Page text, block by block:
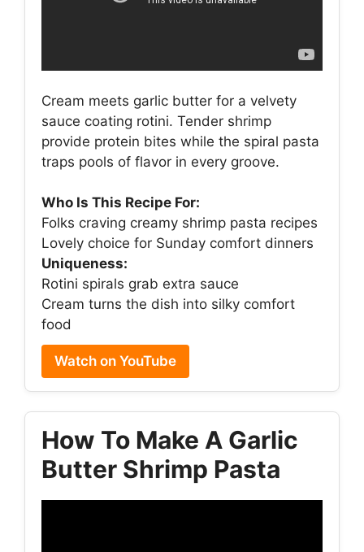
Cream meets garlic butter for a velvety
sauce coating rotini. Tender shrimp
provide protein bites while the spiral pasta
traps pools of flavor in every groove.
Who Is This Recipe For:
Folks craving creamy shrimp pasta recipes
Lovely choice for Sunday comfort dinners
Uniqueness:
Rotini spirals grab extra sauce
Cream turns the dish into silky comfort
food
Watch on YouTube
How To Make A Garlic
Butter Shrimp Pasta